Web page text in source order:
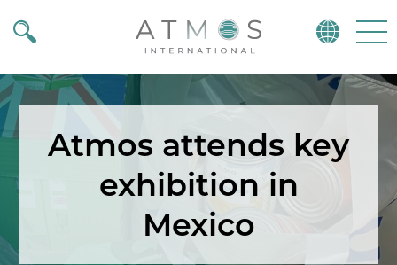
Atmos
Atmos attends key
exhibition in
Mexico